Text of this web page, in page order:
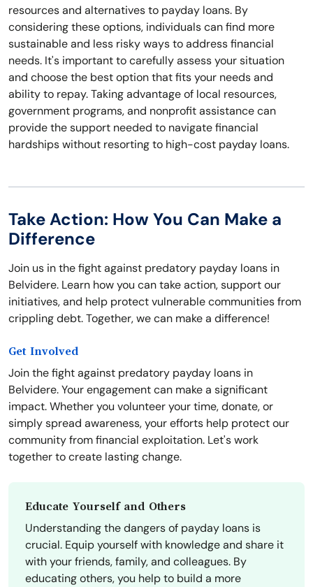
resources and alternatives to payday loans. By
considering these options, individuals can find more
sustainable and less risky ways to address financial
needs. It's important to carefully assess your situation
and choose the best option that fits your needs and
ability to repay. Taking advantage of local resources,
government programs, and nonprofit assistance can
provide the support needed to navigate financial
hardships without resorting to high-cost payday loans.
Take Action: How You Can Make a
Difference
Join us in the fight against predatory payday loans in
Belvidere. Learn how you can take action, support our
initiatives, and help protect vulnerable communities from
crippling debt. Together, we can make a difference!
Get Involved
Join the fight against predatory payday loans in
Belvidere. Your engagement can make a significant
impact. Whether you volunteer your time, donate, or
simply spread awareness, your efforts help protect our
community from financial exploitation. Let's work
together to create lasting change.
Educate Yourself and Others
Understanding the dangers of payday loans is
crucial. Equip yourself with knowledge and share it
with your friends, family, and colleagues. By
educating others, you help to build a more